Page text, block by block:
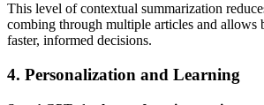
This level of contextual summarization
combing through multiple articles and allows
faster, informed decisions.
4. Personalization and Learning